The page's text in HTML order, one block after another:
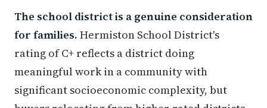
The school district is a genuine consideration
for families. Hermiston School District's
rating of C+ reflects a district doing
meaningful work in a community with
significant socioeconomic complexity, but